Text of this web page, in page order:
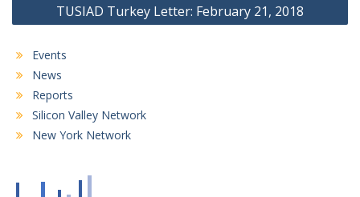
TUSIAD Turkey Letter: February 21, 2018
Events
News
Reports
Silicon Valley Network
New York Network